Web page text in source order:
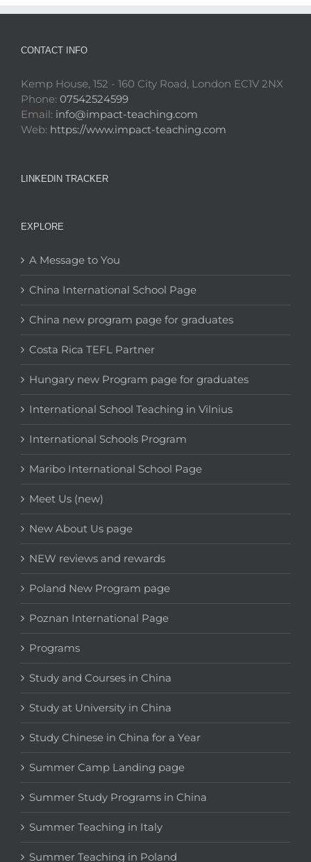
CONTACT INFO
Kemp House, 152 - 160 City Road, London EC1V 2NX
Phone: 07542524599
Email: info@impact-teaching.com
Web: https://www.impact-teaching.com
LINKEDIN TRACKER
EXPLORE
A Message to You
China International School Page
China new program page for graduates
Costa Rica TEFL Partner
Hungary new Program page for graduates
International School Teaching in Vilnius
International Schools Program
Maribo International School Page
Meet Us (new)
New About Us page
NEW reviews and rewards
Poland New Program page
Poznan International Page
Programs
Study and Courses in China
Study at University in China
Study Chinese in China for a Year
Summer Camp Landing page
Summer Study Programs in China
Summer Teaching in Italy
Summer Teaching in Poland